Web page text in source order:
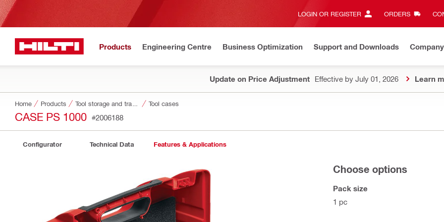
LOGIN OR REGISTER ORDERS
Products Engineering Centre Business Optimization Support and Downloads Company
Update on Price Adjustment Effective by July 01, 2026 Learn
Home Products Tool cases
CASE PS 1000 #2006188
Configurator Technical Data Features & Applications
Choose options
Pack size
1 pc